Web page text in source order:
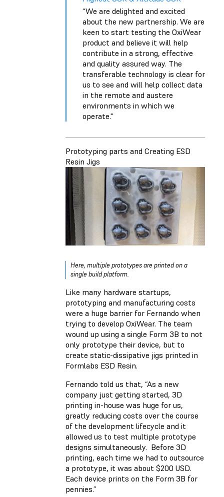
“We are delighted and excited
about the new partnership. We are
keen to start testing the OxiWear
product and believe it will help
contribute in a strong, effective
and quality assured way. The
transferable technology is clear for
us to see and will help collect data
in the remote and austere
environments in which we
operate."
Prototyping parts and Creating ESD
Resin Jigs
Here, multiple prototypes are printed on a
single build platform.
Like many hardware startups,
prototyping and manufacturing costs
were a huge barrier for Fernando when
trying to develop OxiWear. The team
wound up using a single Form 3B to not
only prototype their device, but to
create static-dissipative jigs printed in
Formlabs ESD Resin.
Fernando told us that, “As a new
company just getting started, 3D
printing in-house was huge for us,
greatly reducing costs over the course
of the development lifecycle and it
allowed us to test multiple prototype
designs simultaneously. Before 3D
printing, each time we had to outsource
a prototype, it was about $200 USD.
Each device prints on the Form 3B for
pennies.”